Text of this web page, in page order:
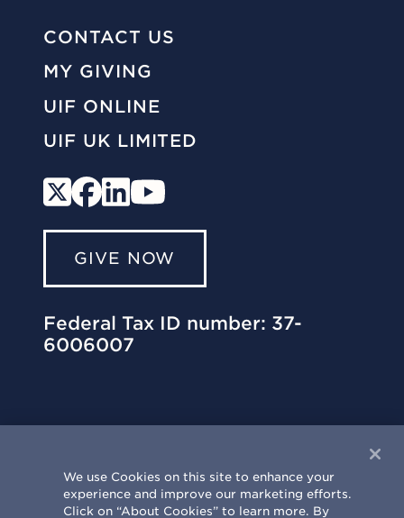
CONTACT US
MY GIVING
UIF ONLINE
UIF UK LIMITED
GIVE NOW
Federal Tax ID number: 37-
6006007
University of Illinois Philanthropy Center
We use Cookies on this site to enhance your
experience and improve our marketing efforts.
Click on “About Cookies” to learn more. By